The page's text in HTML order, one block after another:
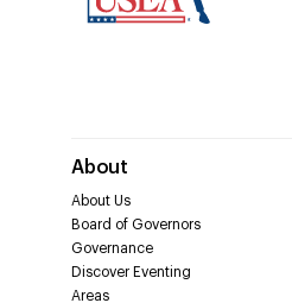
About
About Us
Board of Governors
Governance
Discover Eventing
Areas